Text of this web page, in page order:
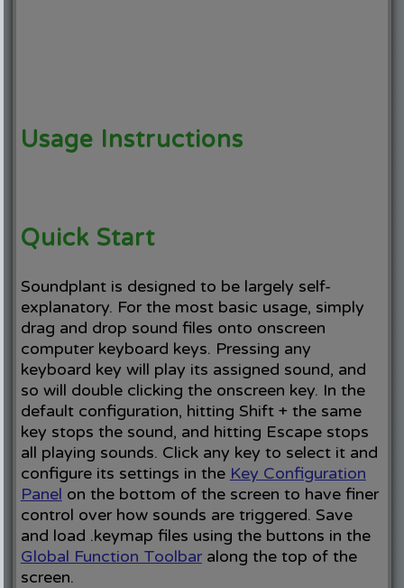
Usage Instructions
Quick Start
Soundplant is designed to be largely self-
explanatory. For the most basic usage, simply
drag and drop sound files onto onscreen
computer keyboard keys. Pressing any
keyboard key will play its assigned sound, and
so will double clicking the onscreen key. In the
default configuration, hitting Shift + the same
key stops the sound, and hitting Escape stops
all playing sounds. Click any key to select it and
configure its settings in the Key Configuration
Panel on the bottom of the screen to have finer
control over how sounds are triggered. Save
and load .keymap files using the buttons in the
Global Function Toolbaralong the top of the
screen.